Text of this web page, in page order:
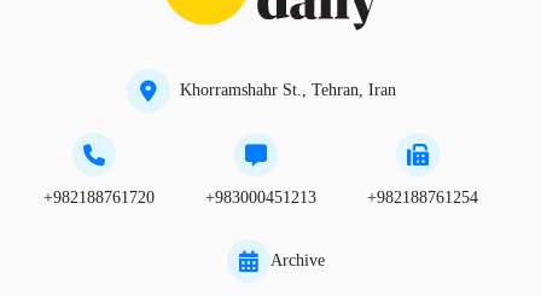
Khorramshahr St., Tehran, Iran
+982188761720 +983000451213 +982188761254
Archive